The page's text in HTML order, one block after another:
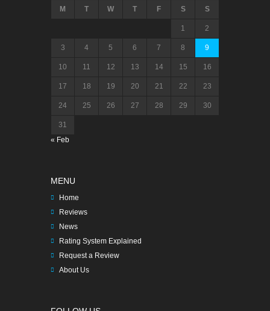
M T W T F S S
1 2
3 4 5 6 7 8 9
10 11 12 13 14 15 16
17 18 19 20 21 22 23
24 25 26 27 28 29 30
31
« Feb
MENU
Home
Reviews
News
Rating System Explained
Request a Review
About Us